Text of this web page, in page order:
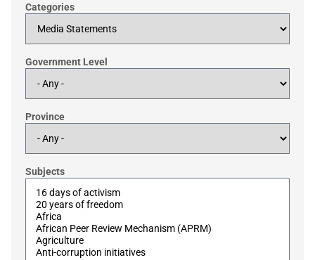
Categories
Government Level
Province
Subjects